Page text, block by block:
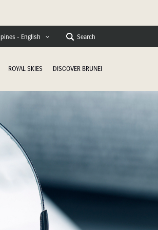
- English Search
ROYAL SKIES DISCOVER BRUNEI